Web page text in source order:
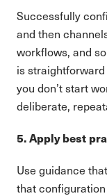
Successfully
and then
workflows, and
is
you don’t start
deliberate,
5. Apply best
Use guidance
that